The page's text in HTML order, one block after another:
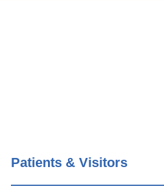
Patients & Visitors